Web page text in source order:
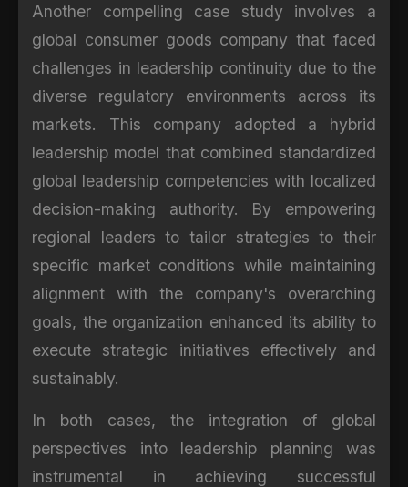
Another compelling case study involves a
global consumer goods company that faced
challenges in leadership continuity due to the
diverse regulatory environments across its
markets. This company adopted a hybrid
leadership model that combined standardized
global leadership competencies with localized
decision-making authority. By empowering
regional leaders to tailor strategies to their
specific market conditions while maintaining
alignment with the company's overarching
goals, the organization enhanced its ability to
execute strategic initiatives effectively and
sustainably.
In both cases, the integration of global
perspectives into leadership planning was
instrumental in achieving successful